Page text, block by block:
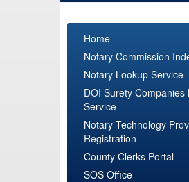
Home
Notary Commission
Notary Lookup Service
DOI Surety Companies
Service
Notary Technology
Registration
County Clerks Portal
SOS Office